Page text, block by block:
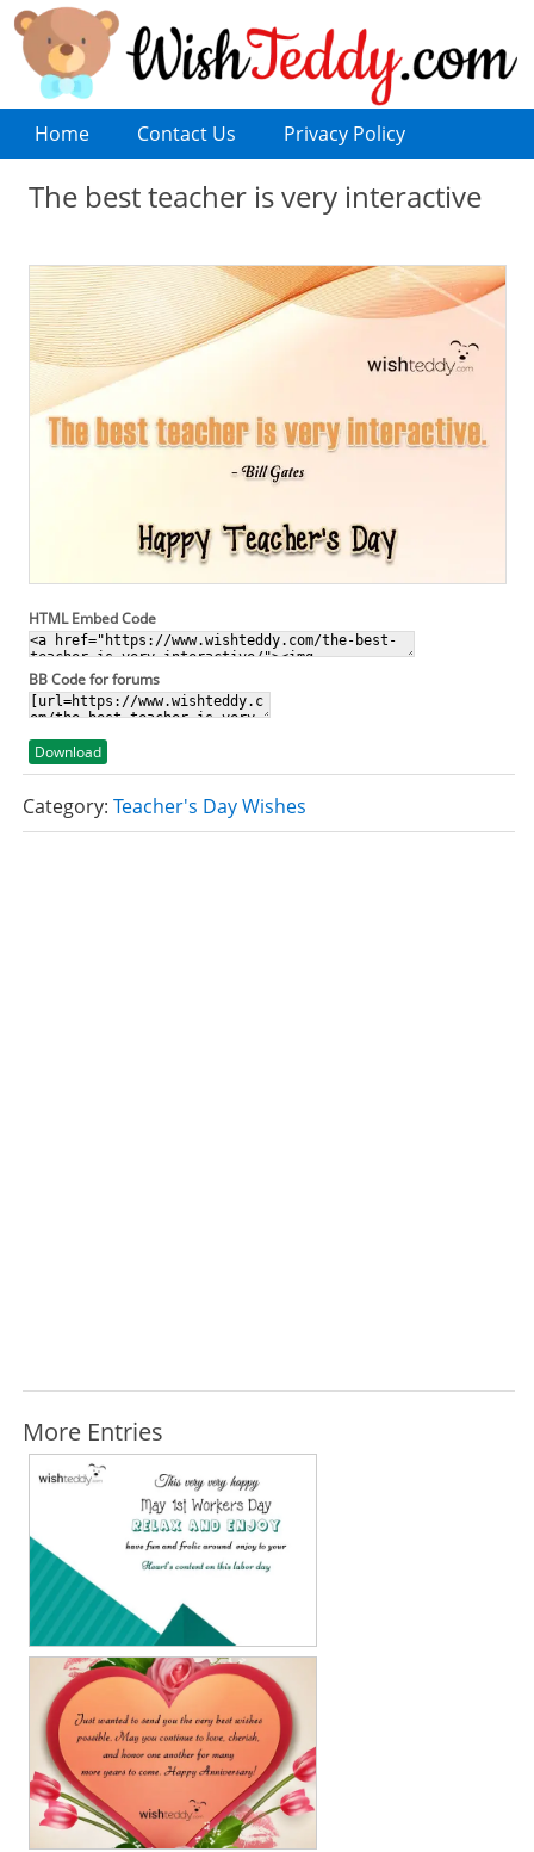
Home Contact Us Privacy Policy
The best teacher is very interactive
HTML Embed Code
BB Code for forums
Download
Category: Teacher's Day Wishes
More Entries